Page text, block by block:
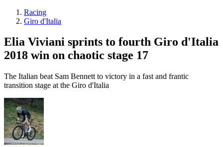
Racing
Giro d'Italia
Elia Viviani sprints to fourth Giro d'Italia
2018 win on chaotic stage 17
The Italian beat Sam Bennett to victory in a fast and frantic
transition stage at the Giro d'Italia